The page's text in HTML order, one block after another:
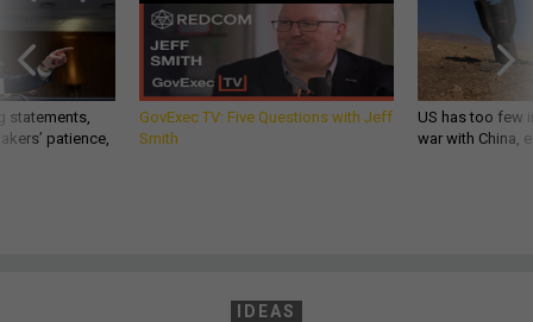
statements,
patience,
GovExec TV: Five Questions with Jeff
Smith
US has too few
war with China,
IDEAS